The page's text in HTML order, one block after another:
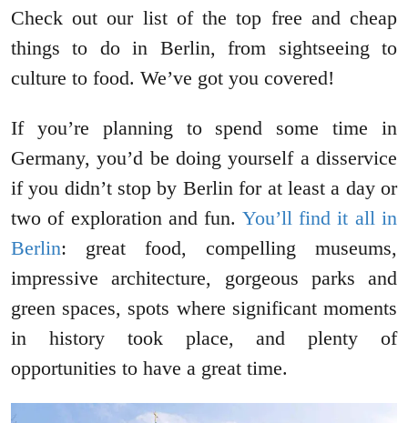
Check out our list of the top free and cheap
things to do in Berlin, from sightseeing to
culture to food. We’ve got you covered!
If you’re planning to spend some time in
Germany, you’d be doing yourself a disservice
if you didn’t stop by Berlin for at least a day or
two of exploration and fun. You’ll find it all in
Berlin: great food, compelling museums,
impressive architecture, gorgeous parks and
green spaces, spots where significant moments
in history took place, and plenty of
opportunities to have a great time.